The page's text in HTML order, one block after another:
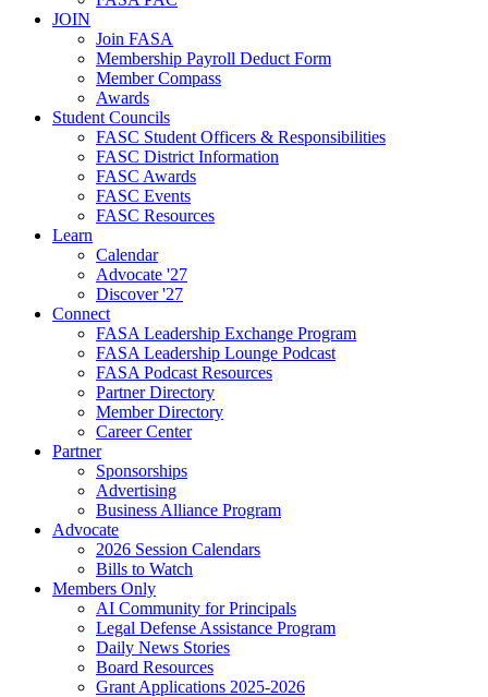
JOIN
Join FASA
Membership Payroll Deduct Form
Member Compass
Awards
Student Councils
FASC Student Officers & Responsibilities
FASC District Information
FASC Awards
FASC Events
FASC Resources
Learn
Calendar
Advocate '27
Discover '27
Connect
FASA Leadership Exchange Program
FASA Leadership Lounge Podcast
FASA Podcast Resources
Partner Directory
Member Directory
Career Center
Partner
Sponsorships
Advertising
Business Alliance Program
Advocate
2026 Session Calendars
Bills to Watch
Members Only
AI Community for Principals
Legal Defense Assistance Program
Daily News Stories
Board Resources
Grant Applications 2025-2026